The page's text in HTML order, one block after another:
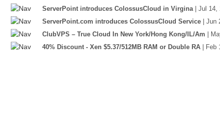
ServerPoint introduces ColossusCloud in Virgina
| Jul
ServerPoint.com introduces ColossusCloud Service
|
ClubVPS – True Cloud In New York/Hong Kong/IL/Am
|
40% Discount - Xen $5.37/512MB RAM or Double RA
|